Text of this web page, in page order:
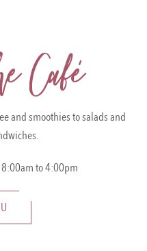
Café
and smoothies to salads and
to 4:00pm